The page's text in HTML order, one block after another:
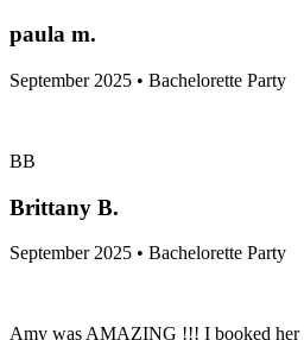
paula m.
September 2025 • Bachelorette Party
BB
Brittany B.
September 2025 • Bachelorette Party
Amy was AMAZING !!! I booked her